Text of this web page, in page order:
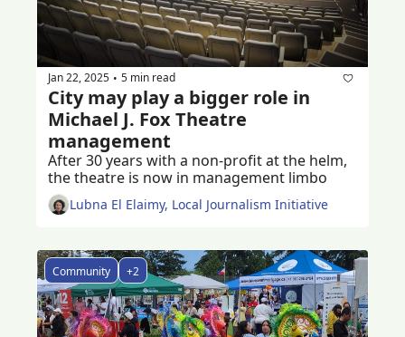
Jan 22, 2025 • 5 min read
City may play a bigger role in
Michael J. Fox Theatre
management
After 30 years with a non-profit at the helm,
Lubna El Elaimy, Local Journalism Initiative
Community +2